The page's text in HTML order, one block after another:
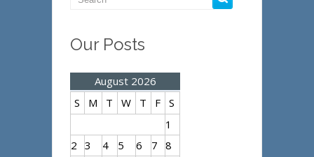
Our Posts
August 2026
S
M T W T F S
1
2 3 4 5 6 7 8